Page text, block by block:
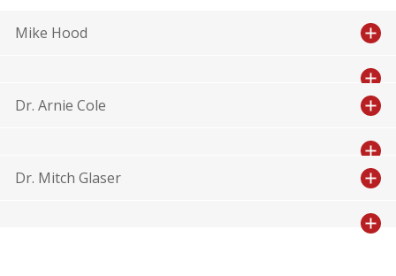
Mike Hood
Dr. Arnie Cole
Dr. Mitch Glaser